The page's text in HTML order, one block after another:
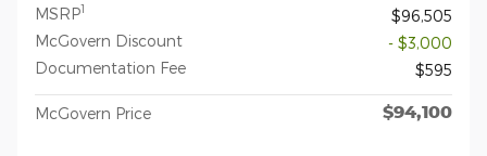
MSRP1
$96,505
McGovern Discount
- $3,000
Documentation Fee
$595
McGovern Price $94,100